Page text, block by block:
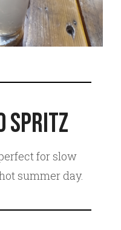
Spritz
for slow
summer day.